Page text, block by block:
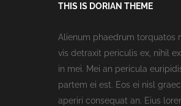
THIS IS DORIAN THEME
Alienum phaedrum torquatos
vis detraxit periculis ex, nihil
in mei. Mei an pericula
partem ei est. Eos ei nisl
aperiri consequat an. Eius